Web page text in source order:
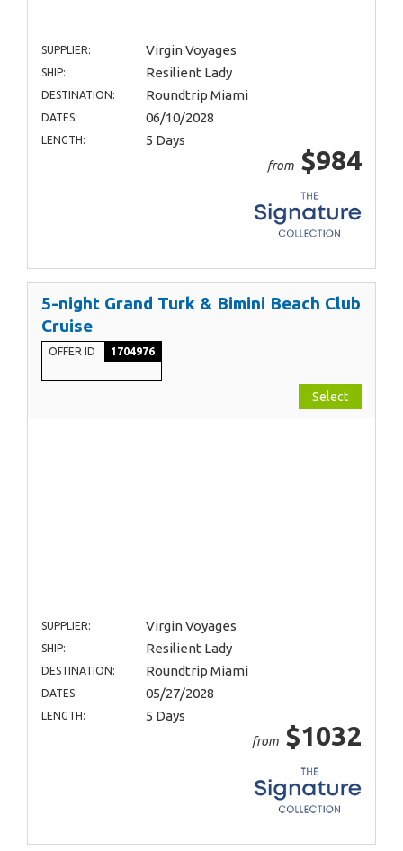
SUPPLIER: Virgin Voyages
SHIP: Resilient Lady
DESTINATION: Roundtrip Miami
DATES: 06/10/2028
LENGTH: 5 Days
from $984
5-night Grand Turk & Bimini Beach Club
Cruise
OFFER ID 1704976
Select
SUPPLIER: Virgin Voyages
SHIP: Resilient Lady
DESTINATION: Roundtrip Miami
DATES: 05/27/2028
LENGTH: 5 Days
from $1032